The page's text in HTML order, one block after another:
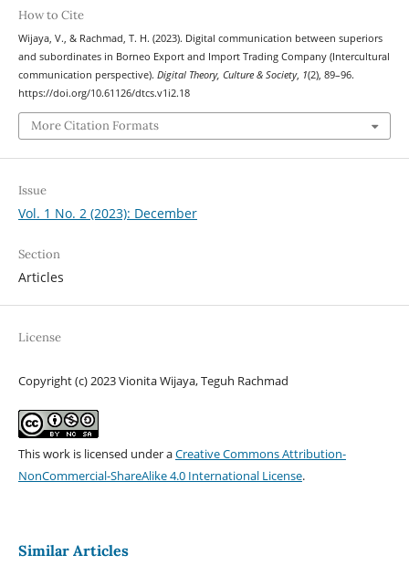
How to Cite
Wijaya, V., & Rachmad, T. H. (2023). Digital communication between superiors
and subordinates in Borneo Export and Import Trading Company (Intercultural
communication perspective). Digital Theory, Culture & Society, 1(2), 89–96.
https://doi.org/10.61126/dtcs.v1i2.18
More Citation Formats
Issue
Vol. 1 No. 2 (2023): December
Section
Articles
License
Copyright (c) 2023 Vionita Wijaya, Teguh Rachmad
This work is licensed under aCreative Commons Attribution-
NonCommercial-ShareAlike 4.0 International License.
Similar Articles